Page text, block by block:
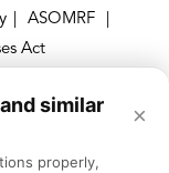
similar
×
properly,
ASOMRF
Act
Care in Chicago